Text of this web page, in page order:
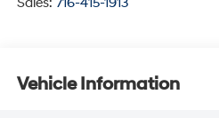
Vehicle Information